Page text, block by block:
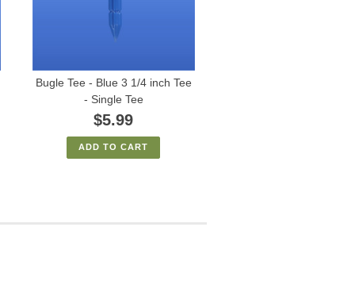
Bugle Tee - Blue 3 1/4 inch Tee
- Single Tee
$5.99
ADD TO CART